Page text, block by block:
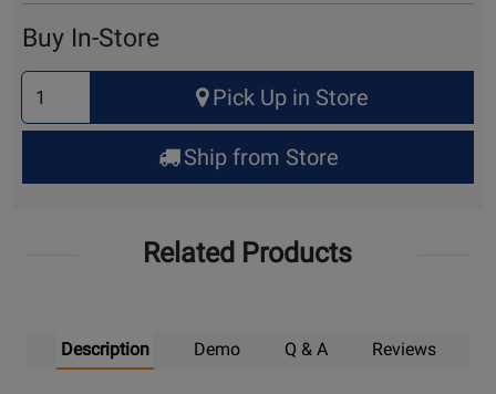
Buy In-Store
Select
Quantity
for
Up
Pick Up in Store
Ship from Store
Related Products
Description Demo Q & A Reviews